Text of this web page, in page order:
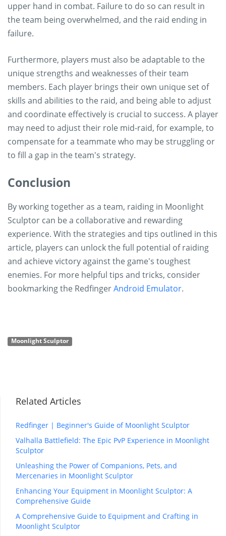
upper hand in combat. Failure to do so can result in
the team being overwhelmed, and the raid ending in
failure.
Furthermore, players must also be adaptable to the
unique strengths and weaknesses of their team
members. Each player brings their own unique set of
skills and abilities to the raid, and being able to adjust
and coordinate effectively is crucial to success. A player
may need to adjust their role mid-raid, for example, to
compensate for a teammate who may be struggling or
to fill a gap in the team's strategy.
Conclusion
By working together as a team, raiding in Moonlight
Sculptor can be a collaborative and rewarding
experience. With the strategies and tips outlined in this
article, players can unlock the full potential of raiding
and achieve victory against the game's toughest
enemies. For more helpful tips and tricks, consider
bookmarking the RedfingerAndroid Emulator.
Moonlight Sculptor
Related Articles
Redfinger | Beginner's Guide of Moonlight Sculptor
Valhalla Battlefield: The Epic PvP Experience in Moonlight
Sculptor
Unleashing the Power of Companions, Pets, and
Mercenaries in Moonlight Sculptor
Enhancing Your Equipment in Moonlight Sculptor: A
Comprehensive Guide
A Comprehensive Guide to Equipment and Crafting in
Moonlight Sculptor